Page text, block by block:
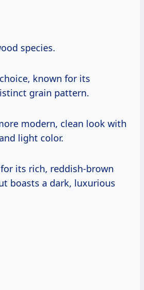
species.
known for its
grain pattern.
modern, clean look with
light color.
its rich, reddish-brown
boasts a dark, luxurious